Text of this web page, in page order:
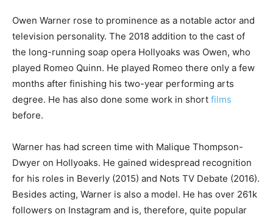
Owen Warner rose to prominence as a notable actor and
television personality. The 2018 addition to the cast of
the long-running soap opera Hollyoaks was Owen, who
played Romeo Quinn. He played Romeo there only a few
months after finishing his two-year performing arts
degree. He has also done some work in short films
before.
Warner has had screen time with Malique Thompson-
Dwyer on Hollyoaks. He gained widespread recognition
for his roles in Beverly (2015) and Nots TV Debate (2016).
Besides acting, Warner is also a model. He has over 261k
followers on Instagram and is, therefore, quite popular